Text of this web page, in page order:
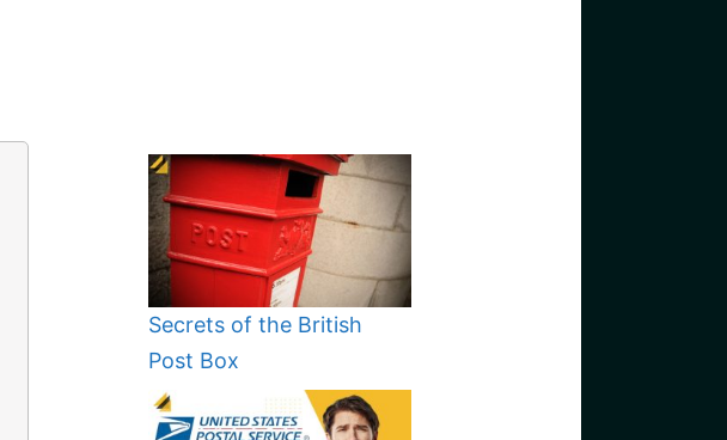
Secrets of the British
Post Box